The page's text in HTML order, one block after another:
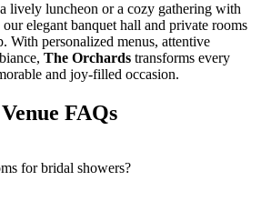
lively luncheon or a cozy gathering with
elegant banquet hall and private rooms
With personalized menus, attentive
The Orchards transforms every
and joy-filled occasion.
FAQs
for bridal showers?